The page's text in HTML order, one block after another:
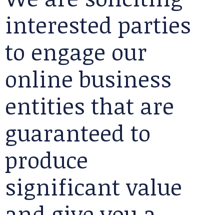
interested parties
to engage our
online business
entities that are
guaranteed to
produce
significant value